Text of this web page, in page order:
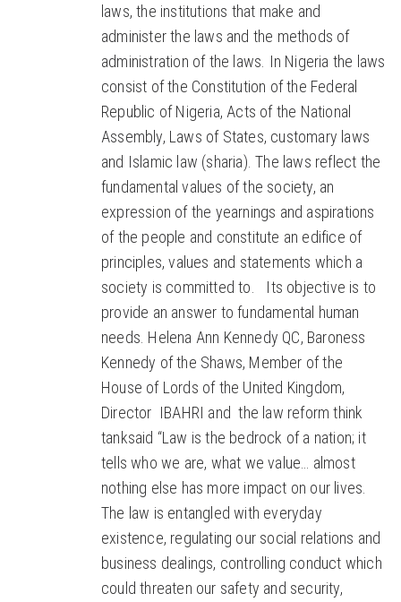
laws, the institutions that make and
administer the laws and the methods of
administration of the laws. In Nigeria the laws
consist of the Constitution of the Federal
Republic of Nigeria, Acts of the National
Assembly, Laws of States, customary laws
and Islamic law (sharia). The laws reflect the
fundamental values of the society, an
expression of the yearnings and aspirations
of the people and constitute an edifice of
principles, values and statements which a
society is committed to. Its objective is to
provide an answer to fundamental human
needs. Helena Ann Kennedy QC, Baroness
Kennedy of the Shaws, Member of the
House of Lords of the United Kingdom,
Director IBAHRI and the law reform think
tanksaid “Law is the bedrock of a nation; it
tells who we are, what we value… almost
nothing else has more impact on our lives.
The law is entangled with everyday
existence, regulating our social relations and
business dealings, controlling conduct which
could threaten our safety and security,